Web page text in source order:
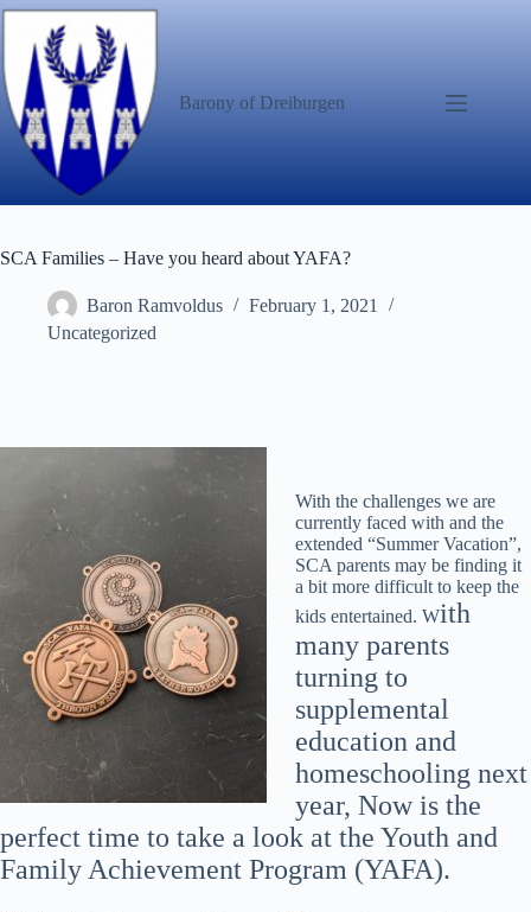
Skip
content
Barony of Dreiburgen
SCA Families – Have you heard about YAFA?
Baron Ramvoldus
February 1, 2021
Uncategorized
With the challenges we are
currently faced with and the
extended “Summer Vacation”,
SCA parents may be finding it
a bit more difficult to keep the
kids entertained. With
many parents
turning to
supplemental
education and
homeschooling next
year, Now is the
perfect time to take a look at the Youth and
Family Achievement Program (YAFA).